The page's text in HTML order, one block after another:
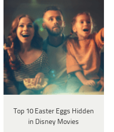
Top 10 Easter Eggs Hidden
in Disney Movies